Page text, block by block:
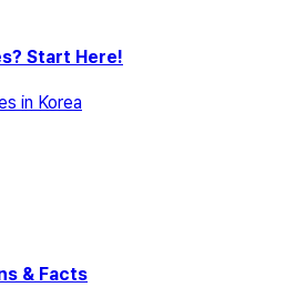
Start Here!
in Korea
& Facts